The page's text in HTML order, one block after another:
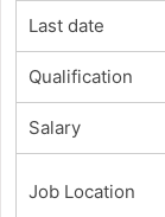
Last date
Qualification
Salary
Job Location